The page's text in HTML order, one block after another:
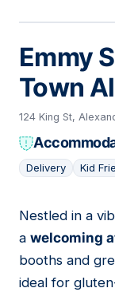
Emmy
Town
124 King St,
Delivery Kid
02
Nestled in a
a welcoming
booths and
ideal for